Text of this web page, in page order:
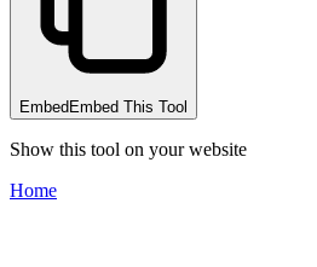
Embed Embed This Tool
Show this tool on your website
Home